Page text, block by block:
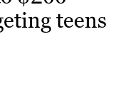
teens